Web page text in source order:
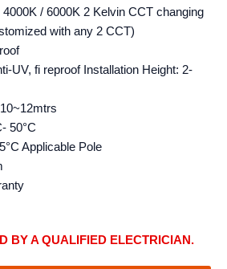
4000K / 6000K 2 Kelvin CCT changing
with any 2 CCT)
UV, fi reproof Installation Height: 2-
10~12mtrs
50°C
Applicable Pole
BY A QUALIFIED ELECTRICIAN.